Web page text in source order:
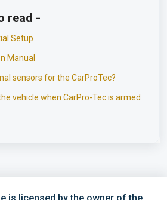
read -
Setup
Manual
sensors for the CarProTec?
vehicle when CarPro-Tec is armed